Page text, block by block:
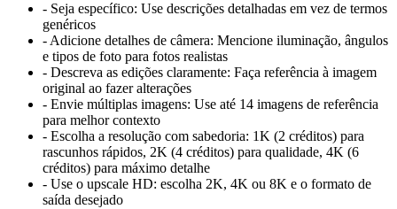
- Seja específico: Use descrições detalhadas em vez de termos
genéricos
- Adicione detalhes de câmera: Mencione iluminação, ângulos
e tipos de foto para fotos realistas
- Descreva as edições claramente: Faça referência à imagem
original ao fazer alterações
- Envie múltiplas imagens: Use até 14 imagens de referência
para melhor contexto
- Escolha a resolução com sabedoria: 1K (2 créditos) para
rascunhos rápidos, 2K (4 créditos) para qualidade, 4K (6
créditos) para máximo detalhe
- Use o upscale HD: escolha 2K, 4K ou 8K e o formato de
saída desejado